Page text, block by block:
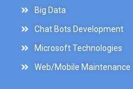
Big Data
Chat Bots Development
Microsoft Technologies
Web/Mobile Maintenance